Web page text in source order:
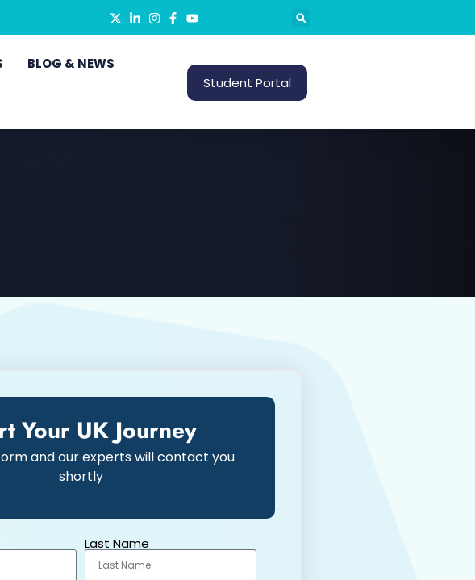
BLOG & NEWS
Student Portal
Your UK Journey
and our experts will contact you
shortly
Last Name